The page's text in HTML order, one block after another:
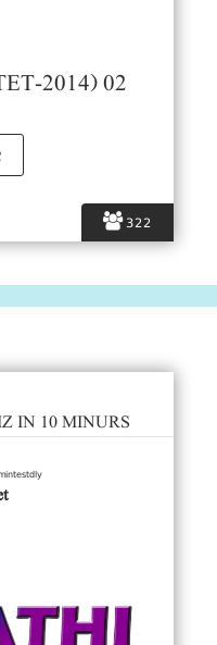
322
2014) 02
IN 10 MINURS